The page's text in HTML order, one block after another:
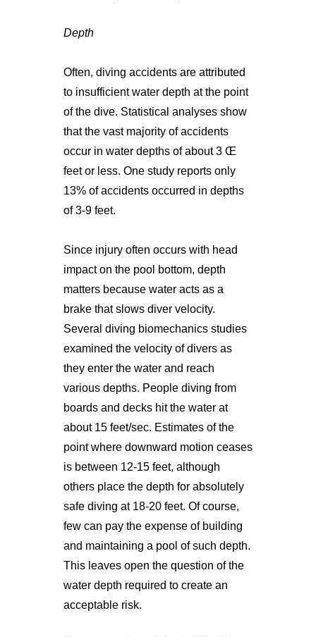
Depth
Often, diving accidents are attributed
to insufficient water depth at the point
of the dive. Statistical analyses show
that the vast majority of accidents
occur in water depths of about 3 Œ
feet or less. One study reports only
13% of accidents occurred in depths
of 3-9 feet.
Since injury often occurs with head
impact on the pool bottom, depth
matters because water acts as a
brake that slows diver velocity.
Several diving biomechanics studies
examined the velocity of divers as
they enter the water and reach
various depths. People diving from
boards and decks hit the water at
about 15 feet/sec. Estimates of the
point where downward motion ceases
is between 12-15 feet, although
others place the depth for absolutely
safe diving at 18-20 feet. Of course,
few can pay the expense of building
and maintaining a pool of such depth.
This leaves open the question of the
water depth required to create an
acceptable risk.